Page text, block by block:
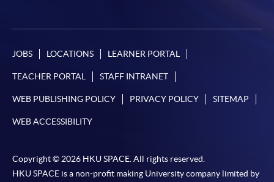
JOBS LOCATIONS LEARNER PORTAL
TEACHER PORTAL STAFF INTRANET
WEB PUBLISHING POLICY PRIVACY POLICY SITEMAP
WEB ACCESSIBILITY
Copyright © 2026 HKU SPACE. All rights reserved.
HKU SPACE is a non-profit making University company limited by